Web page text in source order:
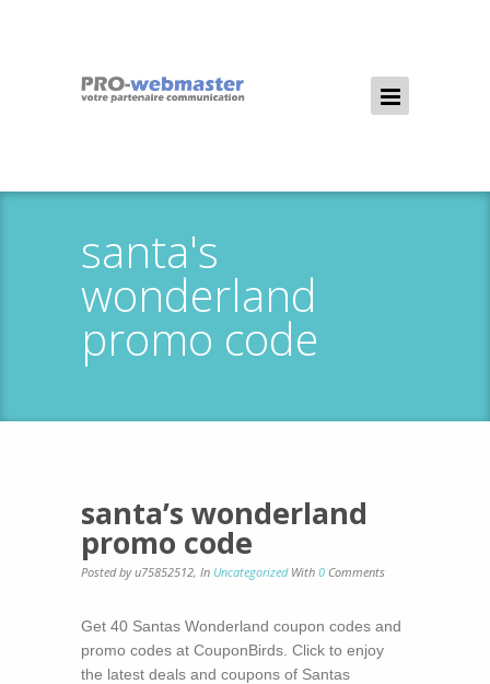
santa's
wonderland
promo code
santa’s wonderland
promo code
Posted by u75852512, In Uncategorized With 0 Comments
Get 40 Santas Wonderland coupon codes and
promo codes at CouponBirds. Click to enjoy
the latest deals and coupons of Santas